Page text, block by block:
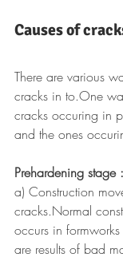
Causes of
There are various
cracks in to.One
cracks occuring in
and the ones
Prehardening stage :
a) Construction
cracks.Normal
occurs in
are results of bad